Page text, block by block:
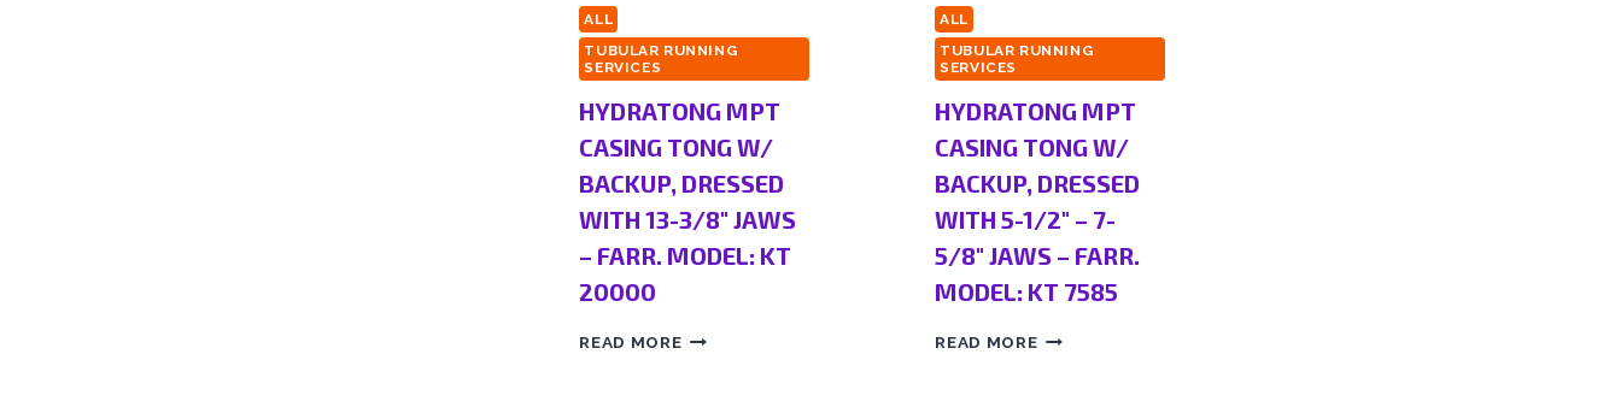
ALL
TUBULAR RUNNING
SERVICES
HYDRATONG MPT
CASING TONG W/
BACKUP, DRESSED
WITH 13-3/8″ JAWS
– FARR. MODEL: KT
20000
READ MORE
ALL
TUBULAR RUNNING
SERVICES
HYDRATONG MPT
CASING TONG W/
BACKUP, DRESSED
WITH 5-1/2″ – 7-
5/8″ JAWS – FARR.
MODEL: KT 7585
READ MORE